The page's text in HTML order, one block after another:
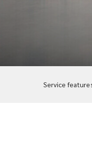
Service